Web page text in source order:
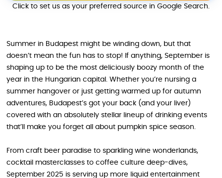
Click to set us as your preferred source in Google Search.
Summer in Budapest might be winding down, but that
doesn’t mean the fun has to stop! If anything, September is
shaping up to be the most deliciously boozy month of the
year in the Hungarian capital. Whether you’re nursing a
summer hangover or just getting warmed up for autumn
adventures, Budapest’s got your back (and your liver)
covered with an absolutely stellar lineup of drinking events
that’ll make you forget all about pumpkin spice season.
From craft beer paradise to sparkling wine wonderlands,
cocktail masterclasses to coffee culture deep-dives,
September 2025 is serving up more liquid entertainment